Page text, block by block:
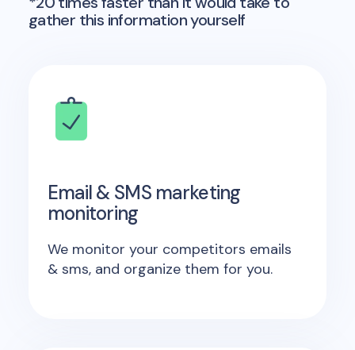
gather this information yourself
Email & SMS marketing
monitoring
We monitor your competitors emails
& sms, and organize them for you.